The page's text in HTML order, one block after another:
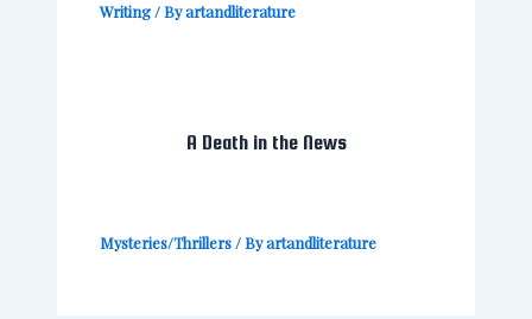
Writing/ Byartandliterature
A Death in the News
Mysteries/Thrillers/ Byartandliterature